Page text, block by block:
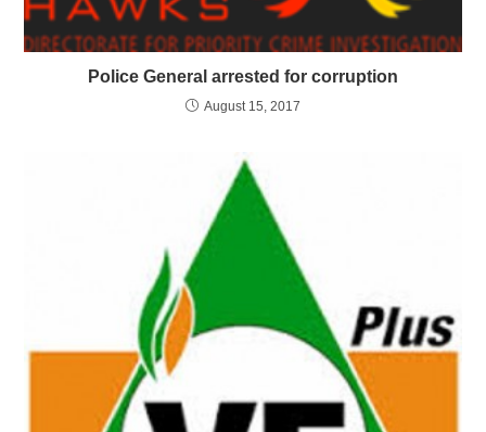
Police General arrested for corruption
August 15, 2017